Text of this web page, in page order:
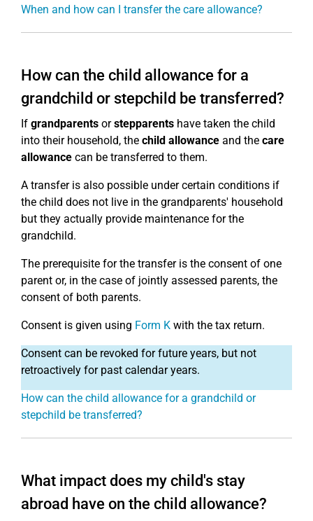
When and how can I transfer the care allowance?
How can the child allowance for a
grandchild or stepchild be transferred?
If grandparents orstepparents have taken the child
into their household, the child allowance and the care
allowance can be transferred to them.
A transfer is also possible under certain conditions if
the child does not live in the grandparents' household
but they actually provide maintenance for the
grandchild.
The prerequisite for the transfer is the consent of one
parent or, in the case of jointly assessed parents, the
consent of both parents.
Consent is given using Form K with the tax return.
Consent can be revoked for future years, but not
retroactively for past calendar years.
How can the child allowance for a grandchild or
stepchild be transferred?
What impact does my child's stay
abroad have on the child allowance?